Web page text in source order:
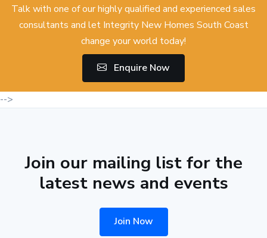
Talk with one of our highly qualified and experienced sales
consultants and let Integrity New Homes South Coast
change your world today!
Enquire Now
-->
Join our mailing list for the
latest news and events
Join Now